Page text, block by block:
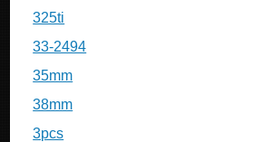
325ti
33-2494
35mm
38mm
3pcs